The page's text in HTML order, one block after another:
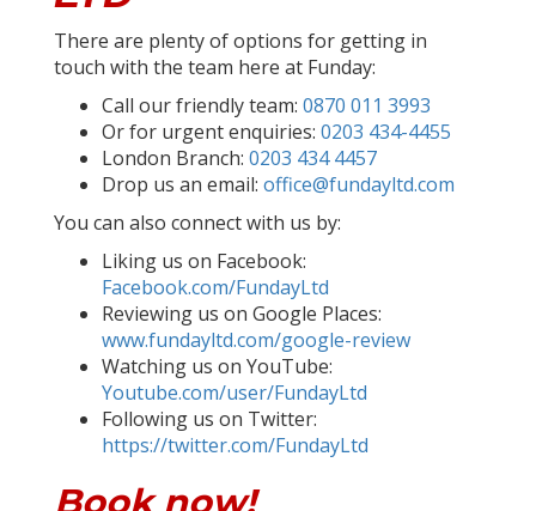
There are plenty of options for getting in
touch with the team here at Funday:
Call our friendly team: 0870 011 3993
Or for urgent enquiries: 0203 434-4455
London Branch: 0203 434 4457
Drop us an email: office@fundayltd.com
You can also connect with us by:
Liking us on Facebook:
Facebook.com/FundayLtd
Reviewing us on Google Places:
www.fundayltd.com/google-review
Watching us on YouTube:
Youtube.com/user/FundayLtd
Following us on Twitter:
https://twitter.com/FundayLtd
Book now!